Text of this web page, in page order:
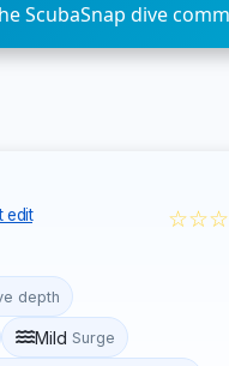
ScubaSnap dive
edit
depth
Mild Surge